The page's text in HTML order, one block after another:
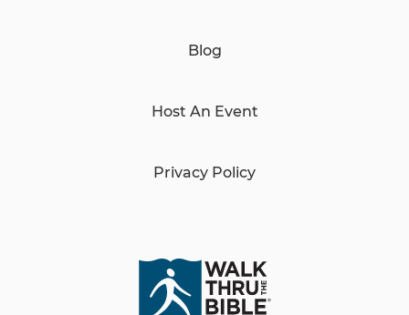
Blog
Host An Event
Privacy Policy